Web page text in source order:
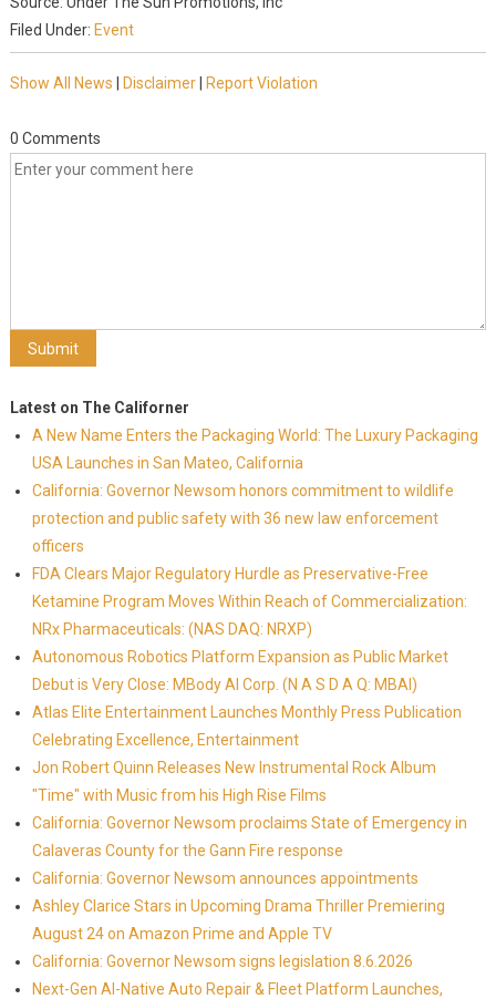
Filed Under: Event
Show All News Disclaimer| Report Violation
0 Comments
Latest on The Californer
A New Name Enters the Packaging World: The Luxury Packaging
USA Launches in San Mateo, California
California: Governor Newsom honors commitment to wildlife
protection and public safety with 36 new law enforcement
officers
FDA Clears Major Regulatory Hurdle as Preservative-Free
Ketamine Program Moves Within Reach of Commercialization:
NRx Pharmaceuticals: (NAS DAQ: NRXP)
Autonomous Robotics Platform Expansion as Public Market
Debut is Very Close: MBody AI Corp. (N A S D A Q: MBAI)
Atlas Elite Entertainment Launches Monthly Press Publication
Celebrating Excellence, Entertainment
Jon Robert Quinn Releases New Instrumental Rock Album
"Time" with Music from his High Rise Films
California: Governor Newsom proclaims State of Emergency in
Calaveras County for the Gann Fire response
California: Governor Newsom announces appointments
Ashley Clarice Stars in Upcoming Drama Thriller Premiering
August 24 on Amazon Prime and Apple TV
California: Governor Newsom signs legislation 8.6.2026
Next-Gen AI-Native Auto Repair & Fleet Platform Launches,